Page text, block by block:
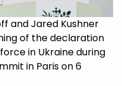
and Jared Kushner
of the declaration
in Ukraine during
in Paris on 6